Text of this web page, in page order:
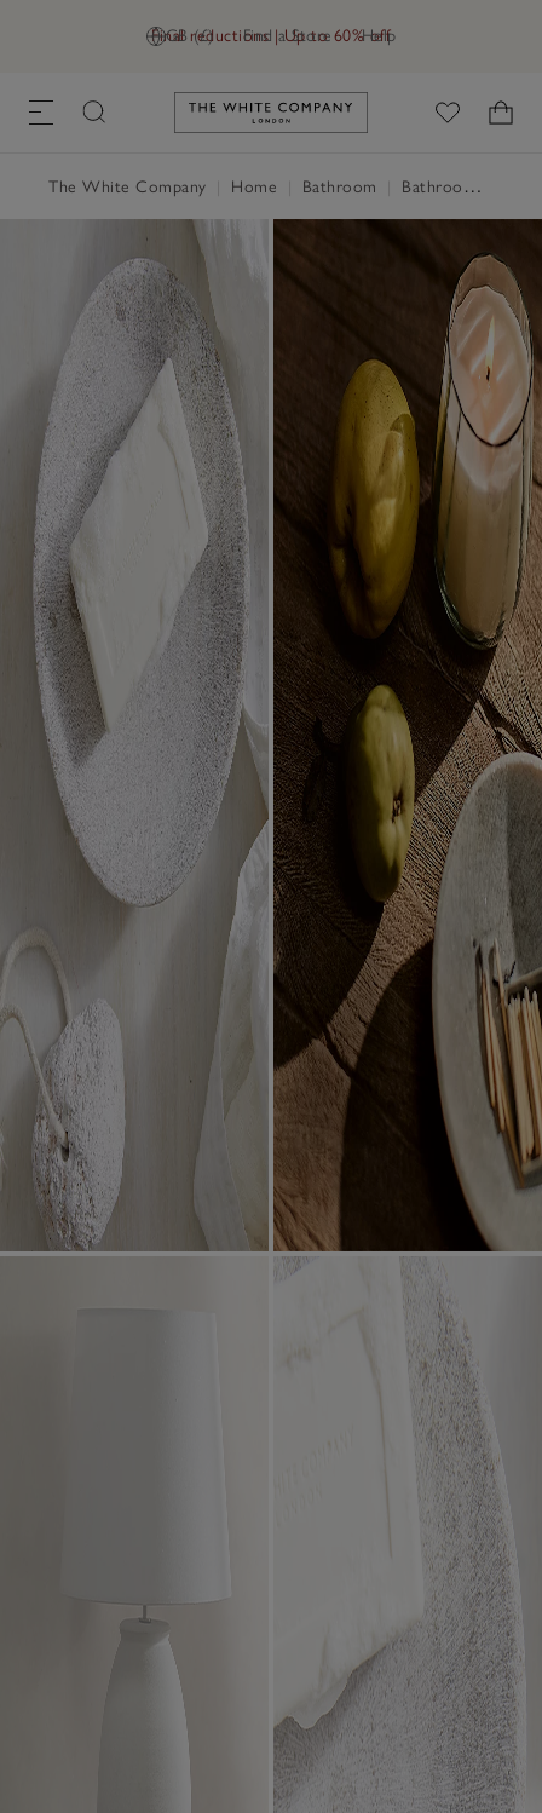
GB (£) Find a Store Help
Final reductions | Up to 60% off
Link to The White Company's
The White Company Home Bathroom Bathroom Accessories & Storage